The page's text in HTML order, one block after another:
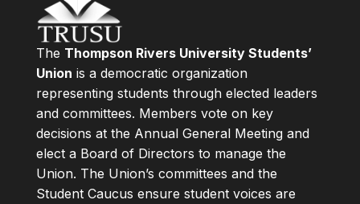
The Thompson Rivers University Students’
Union is a democratic organization
representing students through elected leaders
and committees. Members vote on key
decisions at the Annual General Meeting and
elect a Board of Directors to manage the
Union. The Union’s committees and the
Student Caucus ensure student voices are